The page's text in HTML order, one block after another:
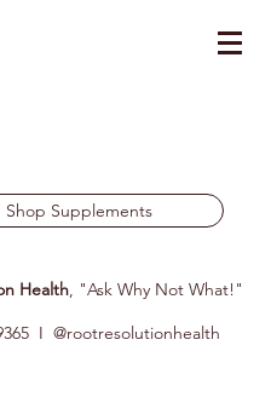
Shop Supplements
Health, "Ask Why Not What!"
I @rootresolutionhealth